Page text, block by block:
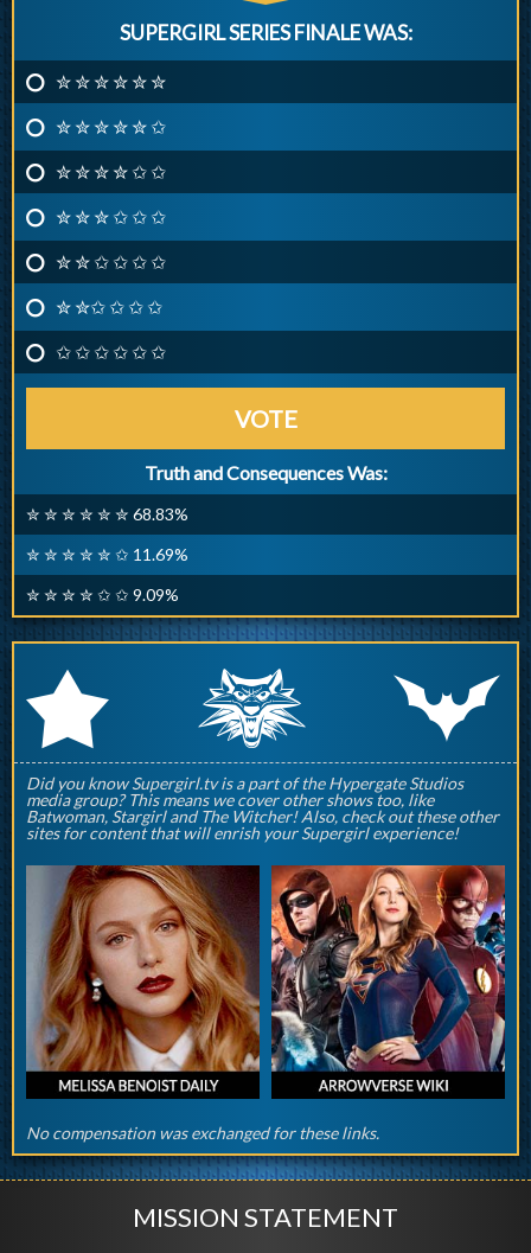
SUPERGIRL SERIES FINALE WAS:
✮ ✮ ✮ ✮ ✮ ✮
✮ ✮ ✮ ✮ ✮ ✩
✮ ✮ ✮ ✮ ✩ ✩
✮ ✮ ✮ ✩ ✩ ✩
✮ ✮ ✩ ✩ ✩ ✩
✮ ✮✩ ✩ ✩ ✩
✩ ✩ ✩ ✩ ✩ ✩
VOTE
Truth and Consequences Was:
✮ ✮ ✮ ✮ ✮ ✮ 68.83%
✮ ✮ ✮ ✮ ✮ ✩ 11.69%
✮ ✮ ✮ ✮ ✩ ✩ 9.09%
r q p
Did you know Supergirl.tv is a part of the Hypergate Studios
media group? This means we cover other shows too, like
Batwoman, Stargirl and The Witcher! Also, check out these other
sites for content that will enrish your Supergirl experience!
No compensation was exchanged for these links.
MISSION STATEMENT